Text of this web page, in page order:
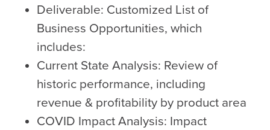
Deliverable: Customized List of
Business Opportunities, which
includes:
Current State Analysis: Review of
historic performance, including
revenue & profitability by product area
COVID Impact Analysis: Impact